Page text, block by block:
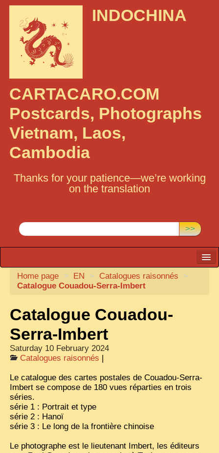
INDOCHINA
CARTACARO.COM
Postcards, Photographs
Vietnam, Laos,
Cambodia
Thanks for your patience—we’re working
on the translation
>>
CARTACARO
PHOTOGRAPHERS, PUBLISHERS
ILLUSTRATORS
TONKIN
BORDERLANDS
DE THAM
1908, DEFIANCE & REBELLION
1909, BATTLEFRONT
ANNAM
TRIBES & TRADITIONS
Home page > EN > Catalogues raisonnés
>
Catalogue Couadou-Serra-Imbert
Catalogue Couadou-
Serra-Imbert
Saturday 10 February 2024
Catalogues raisonnés |
Le catalogue des cartes postales de Couadou-Serra-
Imbert se compose de 180 vues réparties en trois
séries.
série 1 : Portrait et type
série 2 : Hanoï
série 3 : Le long de la frontière chinoise
Le photographe est le lieutenant Imbert, les éditeurs